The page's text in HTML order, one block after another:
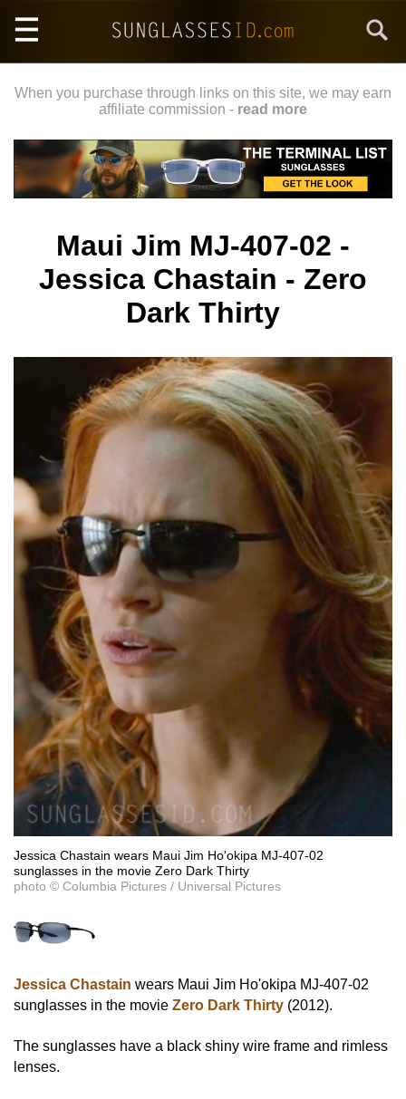
main
When you purchase through links on this site, we may earn
affiliate commission - read more
Maui Jim MJ-407-02 -
Jessica Chastain - Zero
Dark Thirty
Jessica Chastain wears Maui Jim Ho'okipa MJ-407-02
sunglasses in the movie Zero Dark Thirty
photo © Columbia Pictures / Universal Pictures
Jessica Chastain wears Maui Jim Ho'okipa MJ-407-02
sunglasses in the movie Zero Dark Thirty (2012).
The sunglasses have a black shiny wire frame and rimless
lenses.